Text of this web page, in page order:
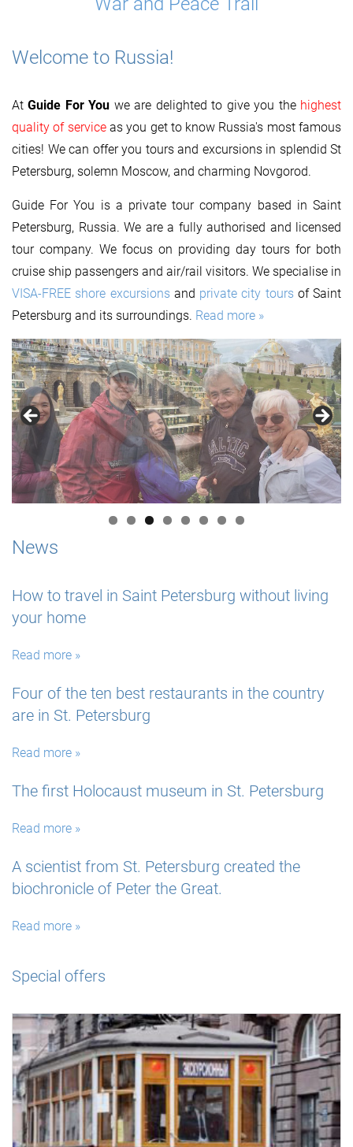
Welcome to Russia!
AtGuide For You we are delighted to give you the highest
quality of serviceas you get to know Russia's most famous
cities! We can offer you tours and excursions in splendid St
Petersburg, solemn Moscow, and charming Novgorod.
Guide For You is a private tour company based in Saint
Petersburg, Russia. We are a fully authorised and licensed
tour company. We focus on providing day tours for both
cruise ship passengers and air/rail visitors. We specialise in
VISA-FREE shore excursionsand private city toursof Saint
Petersburg and its surroundings. Read more »
News
How to travel in Saint Petersburg without living
your home
Read more »
Four of the ten best restaurants in the country
are in St. Petersburg
Read more »
The first Holocaust museum in St. Petersburg
Read more »
A scientist from St. Petersburg created the
biochronicle of Peter the Great.
Read more »
Special offers